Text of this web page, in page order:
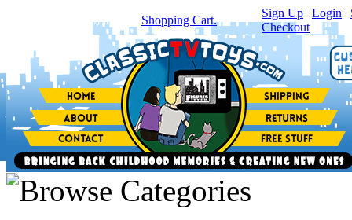
item(s) in your Shopping Cart.
Sign Up Login
Checkout